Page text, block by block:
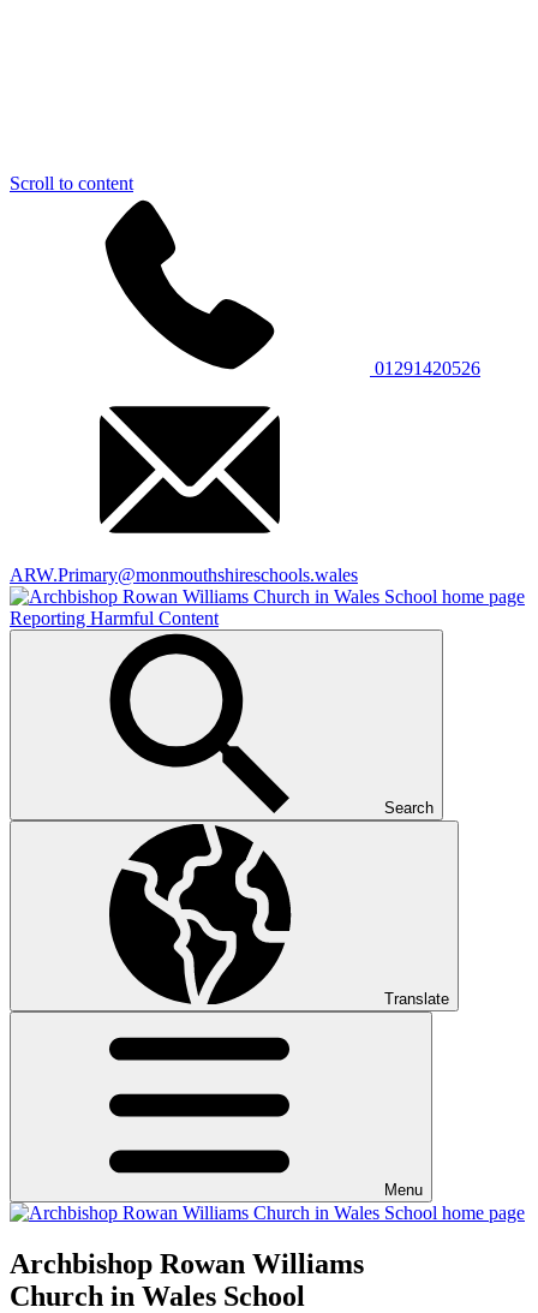
Scroll to content
01291420526
ARW.Primary@monmouthshireschools.wales
Reporting Harmful Content
Search
Translate
Menu
Archbishop Rowan Williams
Church in Wales School